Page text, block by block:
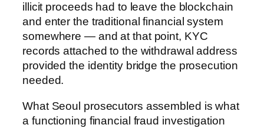
illicit proceeds had to leave the blockchain
and enter the traditional financial system
somewhere — and at that point, KYC
records attached to the withdrawal address
provided the identity bridge the prosecution
needed.
What Seoul prosecutors assembled is what
a functioning financial fraud investigation